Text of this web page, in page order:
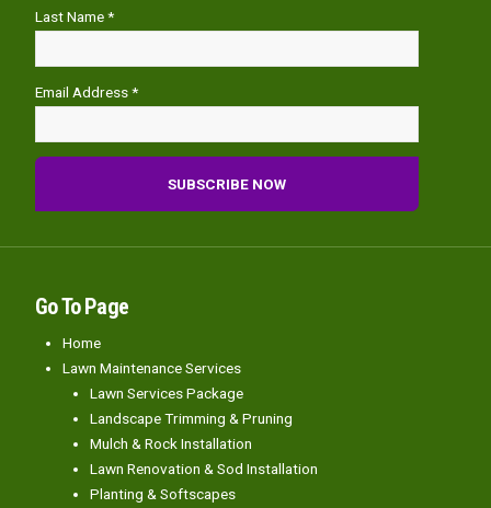
Last Name *
Email Address *
Go To Page
Home
Lawn Maintenance Services
Lawn Services Package
Landscape Trimming & Pruning
Mulch & Rock Installation
Lawn Renovation & Sod Installation
Planting & Softscapes